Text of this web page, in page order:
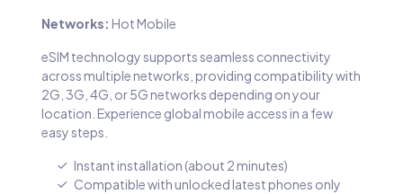
Networks: Hot Mobile
eSIM technology supports seamless connectivity
across multiple networks, providing compatibility with
2G, 3G, 4G, or 5G networks depending on your
location. Experience global mobile access in a few
easy steps.
Instant installation (about 2 minutes)
Compatible with unlocked latest phones only